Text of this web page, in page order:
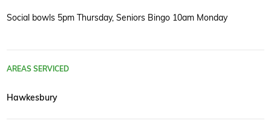
Social bowls 5pm Thursday, Seniors Bingo 10am Monday
AREAS SERVICED
Hawkesbury